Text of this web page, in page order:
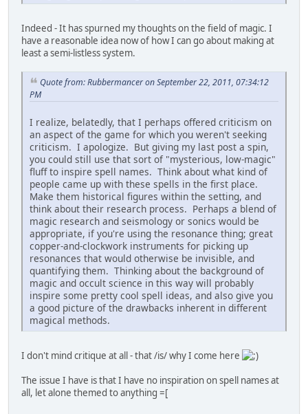
Indeed - It has spurned my thoughts on the field of magic. I
have a reasonable idea now of how I can go about making at
least a semi-listless system.
Quote from: Rubbermancer on September 22, 2011, 07:34:12
PM
I realize, belatedly, that I perhaps offered criticism on
an aspect of the game for which you weren't seeking
criticism. I apologize. But giving my last post a spin,
you could still use that sort of "mysterious, low-magic"
fluff to inspire spell names. Think about what kind of
people came up with these spells in the first place.
Make them historical figures within the setting, and
think about their research process. Perhaps a blend of
magic research and seismology or sonics would be
appropriate, if you're using the resonance thing; great
copper-and-clockwork instruments for picking up
resonances that would otherwise be invisible, and
quantifying them. Thinking about the background of
magic and occult science in this way will probably
inspire some pretty cool spell ideas, and also give you
a good picture of the drawbacks inherent in different
magical methods.
I don't mind critique at all - that /is/ why I come here
The issue I have is that I have no inspiration on spell names at
all, let alone themed to anything =[